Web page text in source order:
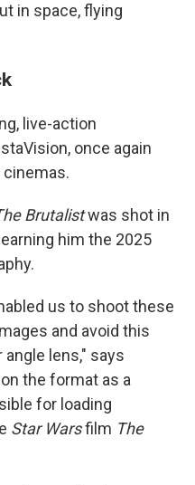
in space, flying
live-action
once again
Brutalistwas shot in
him the 2025
us to shoot these
and avoid this
lens," says
the format as a
for loading
Star Warsfilm The